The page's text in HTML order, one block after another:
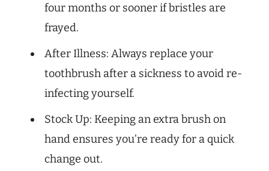
four months or sooner if bristles are
frayed.
After Illness: Always replace your
toothbrush after a sickness to avoid re-
infecting yourself.
Stock Up: Keeping an extra brush on
hand ensures you’re ready for a quick
change out.